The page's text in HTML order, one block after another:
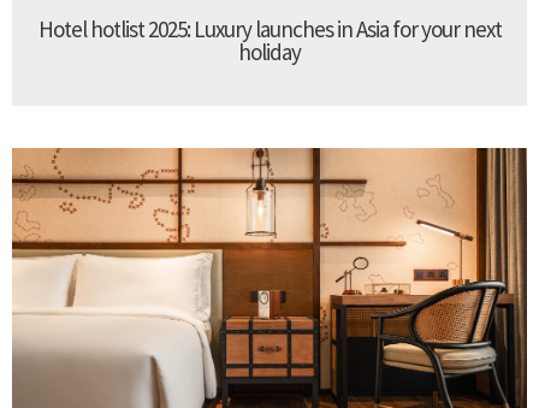
Hotel hotlist 2025: Luxury launches in Asia for your next
holiday